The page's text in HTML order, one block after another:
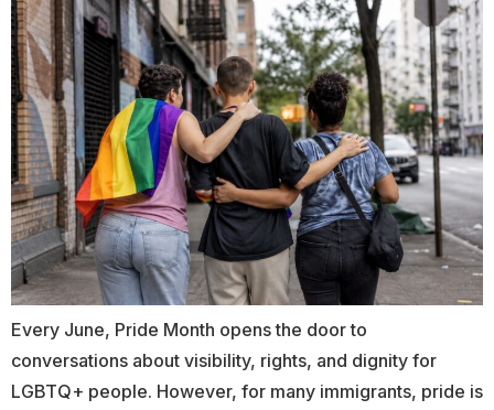
Every June, Pride Month opens the door to
conversations about visibility, rights, and dignity for
LGBTQ+ people. However, for many immigrants, pride is